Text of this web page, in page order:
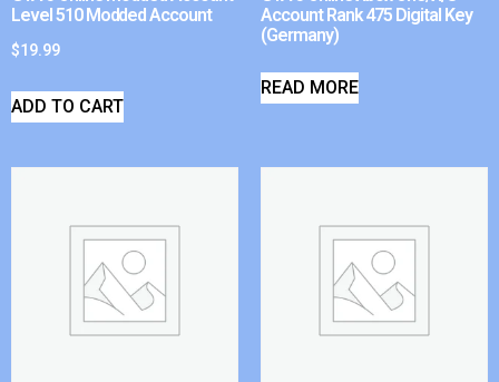
Level 510 Modded Account
$19.99
ADD TO CART
Account Rank 475 Digital Key
(Germany)
READ MORE